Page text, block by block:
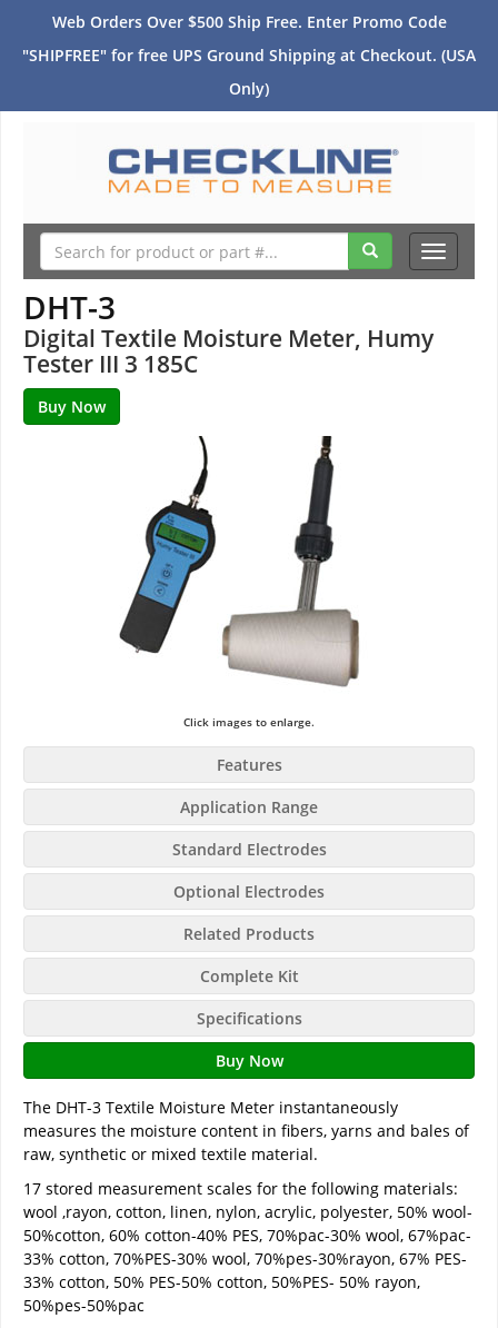
Web Orders Over $500 Ship Free. Enter Promo Code
"SHIPFREE" for free UPS Ground Shipping at Checkout. (USA
Only)
Toggle
DHT-3
Digital Textile Moisture Meter, Humy
Tester III 3 185C
Click images to enlarge.
Features
Application Range
Standard Electrodes
Optional Electrodes
Related Products
Complete Kit
Specifications
Buy Now
The DHT-3 Textile Moisture Meter instantaneously
measures the moisture content in fibers, yarns and bales of
raw, synthetic or mixed textile material.
17 stored measurement scales for the following materials:
wool ,rayon, cotton, linen, nylon, acrylic, polyester, 50% wool-
50%cotton, 60% cotton-40% PES, 70%pac-30% wool, 67%pac-
33% cotton, 70%PES-30% wool, 70%pes-30%rayon, 67% PES-
33% cotton, 50% PES-50% cotton, 50%PES- 50% rayon,
50%pes-50%pac